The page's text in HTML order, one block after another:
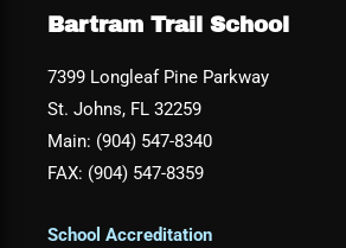
Bartram Trail School
7399 Longleaf Pine Parkway
St. Johns, FL 32259
Main: (904) 547-8340
FAX: (904) 547-8359
School Accreditation